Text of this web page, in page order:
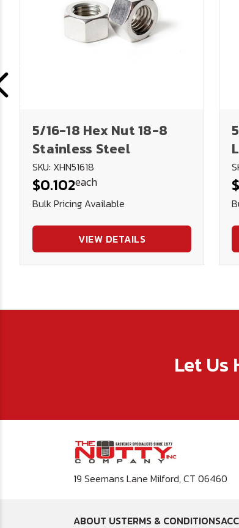
5/16-18 Hex Nut 18-8
Stainless Steel
SKU: XHN51618
$0.102each
Bulk Pricing Available
VIEW DETAILS
Let Us
19 Seemans Lane Milford, CT 06460
ABOUT USTERMS & CONDITIONS